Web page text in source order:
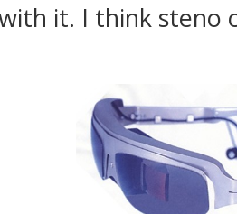
it. I think steno